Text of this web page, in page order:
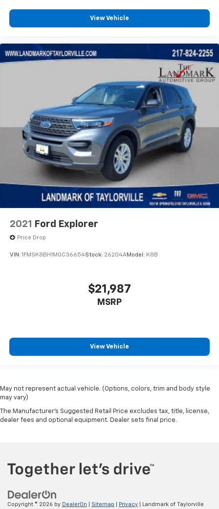
View Vehicle
2021 Ford Explorer
Price Drop
VIN: 1FMSK8BH1MGC36654Stock: 26204AModel: K8B
$21,987
MSRP
View Vehicle
May not represent actual vehicle. (Options, colors, trim and body style
may vary)
The Manufacturer's Suggested Retail Price excludes tax, title, license,
dealer fees and optional equipment. Dealer sets final price.
Copyright © 2026 by DealerOn Sitemap Privacy | Landmark of Taylorville